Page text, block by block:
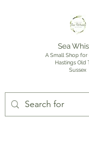
Sea
A Small Shop for
Hastings Old
Sussex